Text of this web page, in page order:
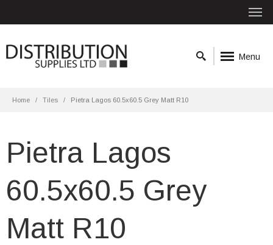
Menu
Home Tiles Pietra Lagos 60.5x60.5 Grey Matt R10
Pietra Lagos
60.5x60.5 Grey
Matt R10